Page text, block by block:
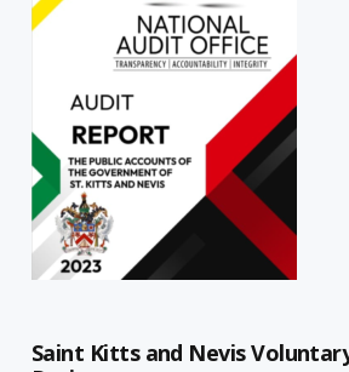
Saint Kitts and Nevis